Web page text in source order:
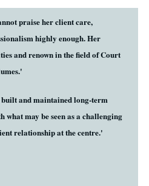
praise her client care,
highly enough. Her
and renown in the field of Court
built and maintained long-term
may be seen as a challenging
relationship at the centre.'